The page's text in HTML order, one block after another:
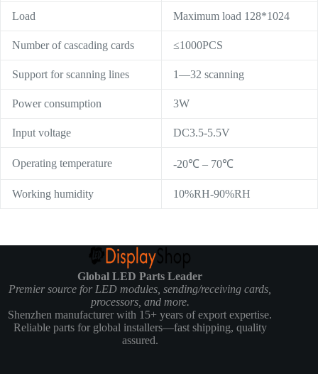
Load Maximum load 128*1024
Number of cascading cards ≤1000PCS
Support for scanning lines 1—32 scanning
Power consumption 3W
Input voltage DC3.5-5.5V
Operating temperature -20℃ – 70℃
Working humidity 10%RH-90%RH
Global LED Parts Leader
Premier source for LED modules, sending/receiving cards,
processors, and more.
Shenzhen manufacturer with 15+ years of export expertise.
Reliable parts for global installers—fast shipping, quality
assured.